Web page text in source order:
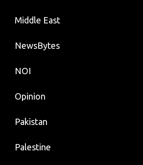
Middle East
NewsBytes
NOI
Opinion
Pakistan
Palestine